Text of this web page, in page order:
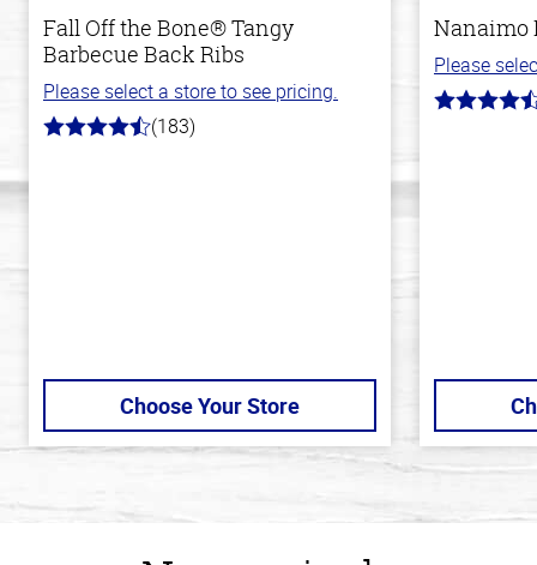
Fall Off the Bone® Tangy
Barbecue Back Ribs
Please select a store to see pricing.
4.8
(183)
Choose Your Store
Nanaimo
Please
4.4